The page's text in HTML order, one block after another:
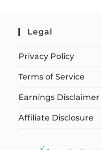
Legal
Privacy Policy
Terms of Service
Earnings Disclaimer
Affiliate Disclosure